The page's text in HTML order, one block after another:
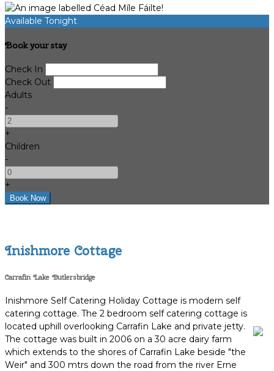
Available Tonight
Book your stay
Check In
Check Out
Adults
-
+
Children
-
+
Inishmore Cottage
Carrafin Lake Butlersbridge
Inishmore Self Catering Holiday Cottage is modern self
catering cottage. The 2 bedroom self catering cottage is
located uphill overlooking Carrafin Lake and private jetty.
The cottage was built in 2006 on a 30 acre dairy farm
which extends to the shores of Carrafin Lake beside "the
Weir" and 300 mtrs down the road from the river Erne